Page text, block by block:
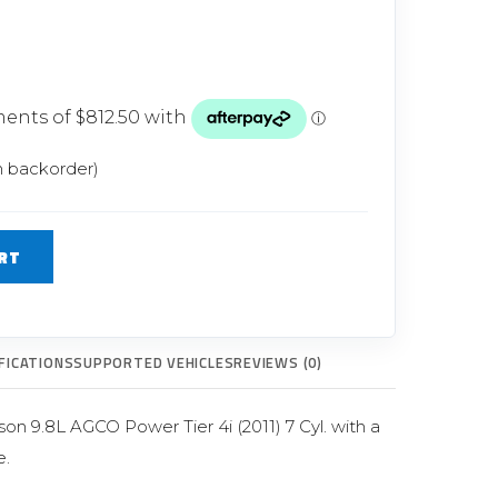
New Turbochargers
Shop By Vehicle
backorder)
SUPPORTED VEHICLESREVIEWS (0)
9.8L AGCO Power Tier 4i (2011) 7 Cyl. with a